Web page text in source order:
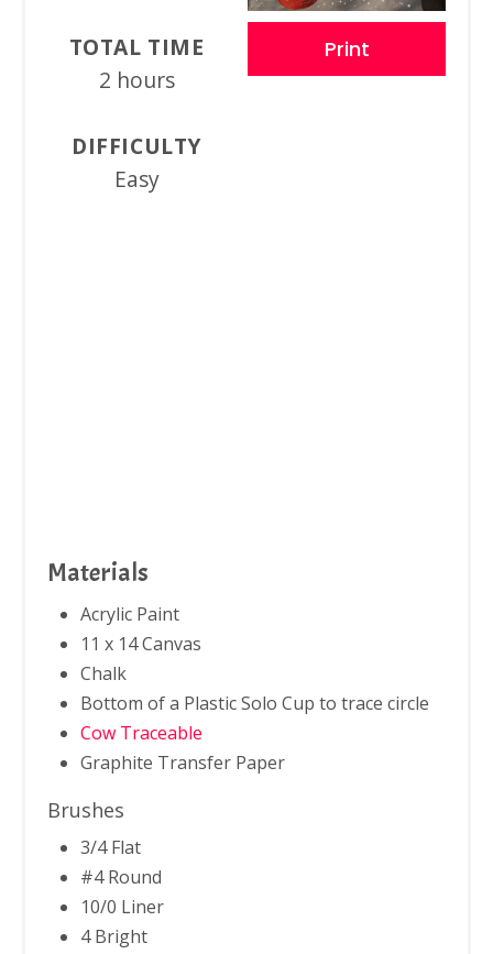
Print
TOTAL TIME
2 hours
DIFFICULTY
Easy
Materials
Acrylic Paint
11 x 14 Canvas
Chalk
Bottom of a Plastic Solo Cup to trace circle
Cow Traceable
Graphite Transfer Paper
Brushes
3/4 Flat
#4 Round
10/0 Liner
4 Bright